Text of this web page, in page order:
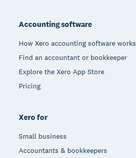
Accounting software
How Xero accounting software works
Find an accountant or bookkeeper
Explore the Xero App Store
Pricing
Xero for
Small business
Accountants & bookkeepers